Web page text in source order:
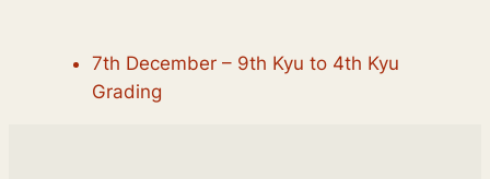
7th December – 9th Kyu to 4th Kyu
Grading